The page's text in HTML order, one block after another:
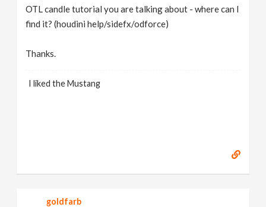
OTL candle tutorial you are talking about - where can I
find it? (houdini help/sidefx/odforce)
Thanks.
I liked the Mustang
goldfarb